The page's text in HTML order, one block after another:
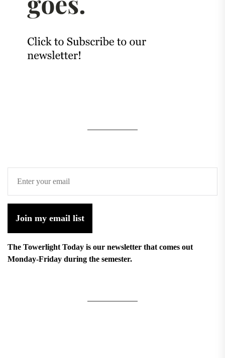
Join my email list
The Towerlight Today is our newsletter that comes out
Monday-Friday during the semester.